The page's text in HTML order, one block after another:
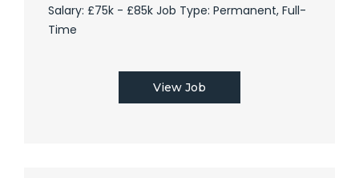
Salary: £75k - £85k Job Type: Permanent, Full-
Time
View Job